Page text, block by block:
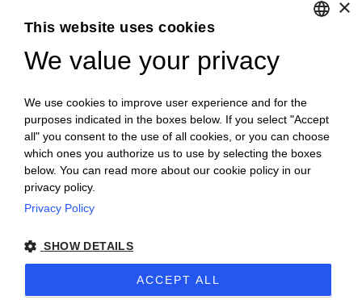
Stefano Bartoli – P.Iva00764300356
Home Project News
Archive/portfolio
Contacts
2024 Corniciefotodautore ·Condizioni di vendita
×
This website uses cookies
We value your privacy
We use cookies to improve user experience and for the
purposes indicated in the boxes below. If you select "Accept
all" you consent to the use of all cookies, or you can choose
which ones you authorize us to use by selecting the boxes
below. You can read more about our cookie policy in our
privacy policy.
Privacy Policy
SHOW DETAILS
ACCEPT ALL